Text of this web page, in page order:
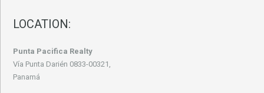
LOCATION:
Punta Pacifica Realty
Vía Punta Darién 0833-00321,
Panamá